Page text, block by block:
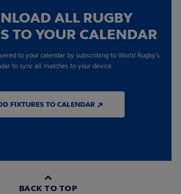
ALL RUGBY
TO YOUR CALENDAR
to your calendar by subscribing to World Rugby's
to sync all matches to your device
FIXTURES TO CALENDAR ↗
BACK TO TOP